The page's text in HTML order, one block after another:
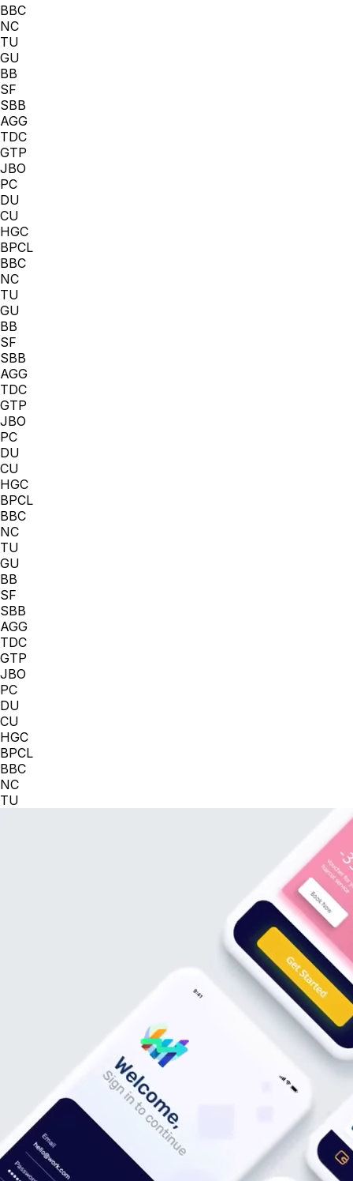
BBC
NC
TU
GU
BB
SF
SBB
AGG
TDC
GTP
JBO
PC
DU
CU
HGC
BPCL
BBC
NC
TU
GU
BB
SF
SBB
AGG
TDC
GTP
JBO
PC
DU
CU
HGC
BPCL
BBC
NC
TU
GU
BB
SF
SBB
AGG
TDC
GTP
JBO
PC
DU
CU
HGC
BPCL
BBC
NC
TU